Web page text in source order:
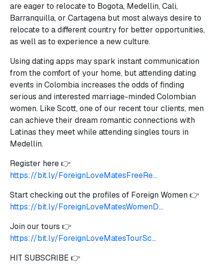
are eager to relocate to Bogota, Medellin, Cali,
Barranquilla, or Cartagena but most always desire to
relocate to a different country for better opportunities,
as well as to experience a new culture.
Using dating apps may spark instant communication
from the comfort of your home, but attending dating
events in Colombia increases the odds of finding
serious and interested marriage-minded Colombian
women. Like Scott, one of our recent tour clients, men
can achieve their dream romantic connections with
Latinas they meet while attending singles tours in
Medellin.
Register here 👉
https://bit.ly/ForeignLoveMatesFreeRe...
Start checking out the profiles of Foreign Women 👉
https://bit.ly/ForeignLoveMatesWomenD...
Join our tours 👉
https://bit.ly/ForeignLoveMatesTourSc...
HIT SUBSCRIBE 👉